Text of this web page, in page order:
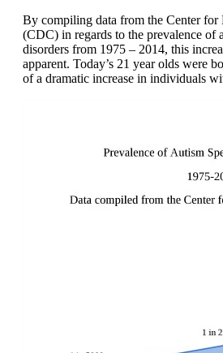
By compiling data from the Center for
(CDC) in regards to the prevalence of
disorders from 1975 – 2014, this
apparent. Today’s 21 year olds were
of a dramatic increase in individuals